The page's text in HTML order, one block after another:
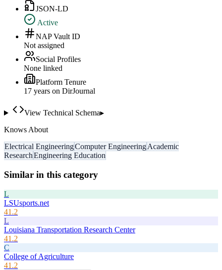
JSON-LD
Active
NAP Vault ID
Not assigned
Social Profiles
None linked
Platform Tenure
17 years on DirJournal
View Technical Schema▸
Knows About
Electrical EngineeringComputer EngineeringAcademic
ResearchEngineering Education
Similar in this category
L
LSUsports.net
41.2
L
Louisiana Transportation Research Center
41.2
C
College of Agriculture
41.2